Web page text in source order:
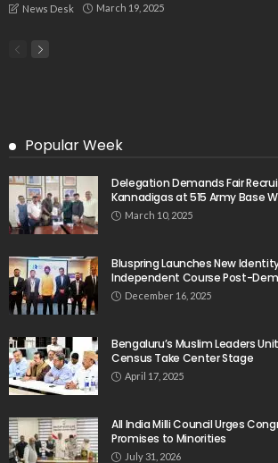
News Desk March 19, 2025
Popular Week
Delegation Demands Fair
Kannadigas at 515 Army Base
March 10, 2025
Bluspring Launches New
Independent Course Post-
December 16, 2025
Bengaluru’s Muslim Leaders
Census Take Center Stage
April 17, 2025
All India Milli Council Urges
Promises to Minorities
July 31, 2026